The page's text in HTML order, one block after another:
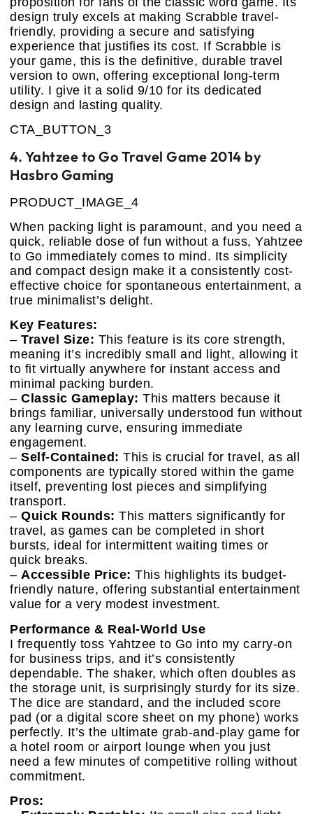
design truly excels at making Scrabble travel-
friendly, providing a secure and satisfying
experience that justifies its cost. If Scrabble is
your game, this is the definitive, durable travel
version to own, offering exceptional long-term
utility. I give it a solid 9/10 for its dedicated
design and lasting quality.
CTA_BUTTON_3
4. Yahtzee to Go Travel Game 2014 by
Hasbro Gaming
PRODUCT_IMAGE_4
When packing light is paramount, and you need a
quick, reliable dose of fun without a fuss, Yahtzee
to Go immediately comes to mind. Its simplicity
and compact design make it a consistently cost-
effective choice for spontaneous entertainment, a
true minimalist’s delight.
Key Features:
– Travel Size: This feature is its core strength,
meaning it’s incredibly small and light, allowing it
to fit virtually anywhere for instant access and
minimal packing burden.
– Classic Gameplay: This matters because it
brings familiar, universally understood fun without
any learning curve, ensuring immediate
engagement.
– Self-Contained: This is crucial for travel, as all
components are typically stored within the game
itself, preventing lost pieces and simplifying
transport.
– Quick Rounds: This matters significantly for
travel, as games can be completed in short
bursts, ideal for intermittent waiting times or
quick breaks.
– Accessible Price: This highlights its budget-
friendly nature, offering substantial entertainment
value for a very modest investment.
Performance & Real-World Use
I frequently toss Yahtzee to Go into my carry-on
for business trips, and it’s consistently
dependable. The shaker, which often doubles as
the storage unit, is surprisingly sturdy for its size.
The dice are standard, and the included score
pad (or a digital score sheet on my phone) works
perfectly. It’s the ultimate grab-and-play game for
a hotel room or airport lounge when you just
need a few minutes of competitive rolling without
commitment.
Pros: